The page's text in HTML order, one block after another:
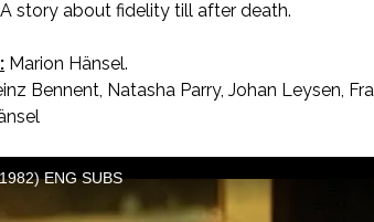
story about fidelity till after death.
Marion Hänsel.
Bennent, Natasha Parry, Johan Leysen,